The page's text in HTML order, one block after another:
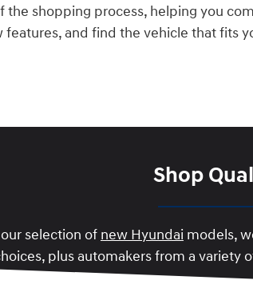
the shopping process, helping you
features, and find the vehicle that fits
Shop
selection of new Hyundai models,
plus automakers from a variety